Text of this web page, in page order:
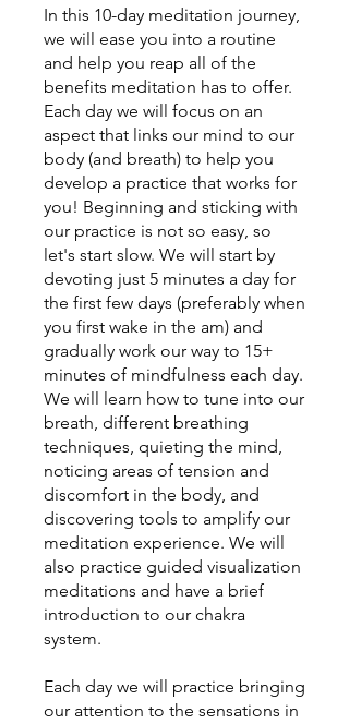
In this 10-day meditation journey,
we will ease you into a routine
and help you reap all of the
benefits meditation has to offer.
Each day we will focus on an
aspect that links our mind to our
body (and breath) to help you
develop a practice that works for
you! Beginning and sticking with
our practice is not so easy, so
let's start slow. We will start by
devoting just 5 minutes a day for
the first few days (preferably when
you first wake in the am) and
gradually work our way to 15+
minutes of mindfulness each day.
We will learn how to tune into our
breath, different breathing
techniques, quieting the mind,
noticing areas of tension and
discomfort in the body, and
discovering tools to amplify our
meditation experience. We will
also practice guided visualization
meditations and have a brief
introduction to our chakra
system.
Each day we will practice bringing
our attention to the sensations in